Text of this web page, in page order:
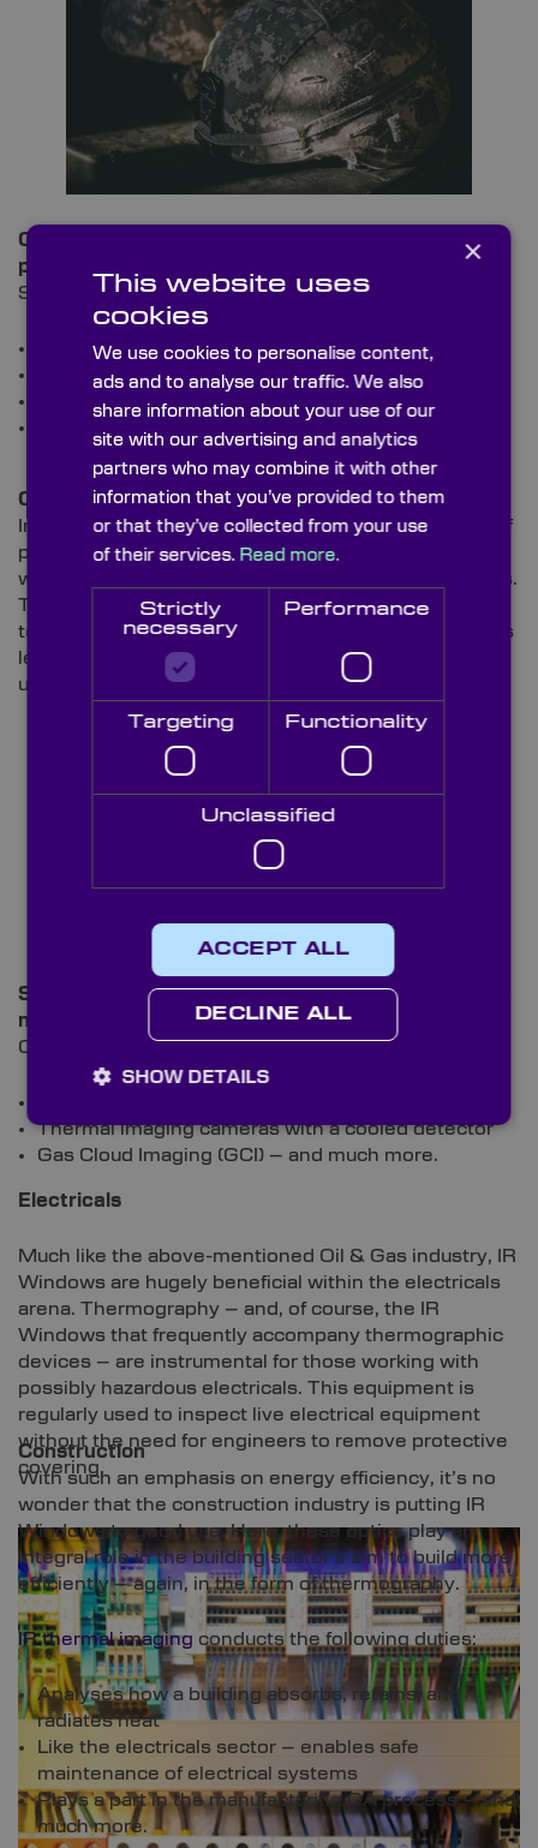
Our IR Windows are amongst some of the most
popular optics that we supply to this sector.
Specific applications include:
Navigation
Night vision goggles
Guidance heads for missiles
Forward-looking infrared (FLIR) scanners – and
Oil & Gas
In the
Oil & Gas sector, IR Windows make up a part of
potentially life-saving equipment for personnel
working on site and the surrounding areas of facilities.
These essential systems allow oil and gas producers
to monitor locations and ensure they’re free from gas
leaks and confirm that system integrity is
uncompromised.
Standard devices used within this industry – which
make use of IR optics – include:
Optical Gas Imaging (OGI)
Thermal imaging cameras with a cooled detector
Gas Cloud Imaging (GCI) – and much more.
Electricals
Much like the above-mentioned Oil & Gas industry, IR
Windows are hugely beneficial within the electricals
arena. Thermography – and, of course, the IR
Windows that frequently accompany thermographic
devices – are instrumental for those working with
possibly hazardous electricals. This equipment is
regularly used to inspect live electrical equipment
without the need for engineers to remove protective
covering.
Construction
With such an emphasis on energy efficiency, it’s no
wonder that the construction industry is putting IR
Windows to good use. Here, these optics play an
integral role in the building sector’s aim to build more
efficiently – again, in the form of thermography.
IR thermal imaging conducts the following duties:
Analyses how a building absorbs, retains, and
radiates heat
Like the electricals sector – enables safe
maintenance of electrical systems
Plays a part in the manufacturing QA process – and
much more.
×
This website uses
cookies
We use cookies to personalise content,
ads and to analyse our traffic. We also
share information about your use of our
site with our advertising and analytics
partners who may combine it with other
information that you’ve provided to them
or that they’ve collected from your use
of their services. Read more.
Strictly
necessary
Performance
Targeting Functionality
Unclassified
ACCEPT ALL
DECLINE ALL
SHOW DETAILS